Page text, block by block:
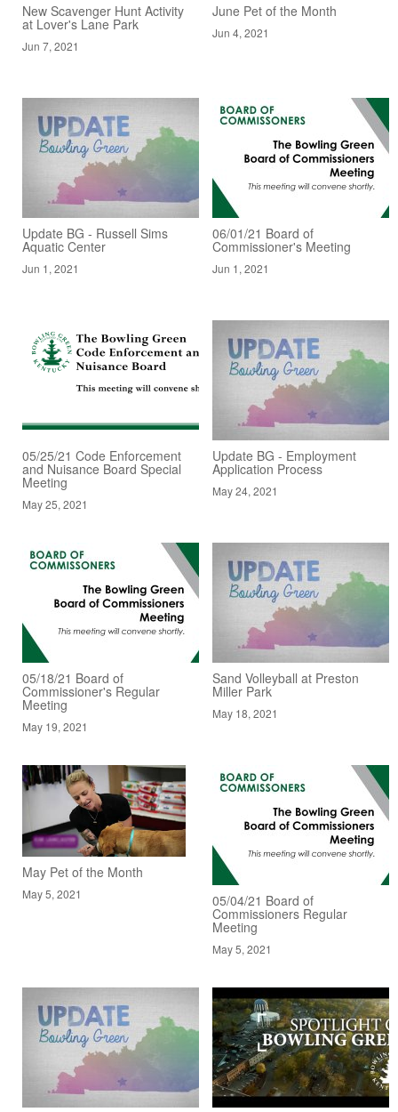
New Scavenger Hunt Activity
at Lover's Lane Park
Jun 7, 2021
June Pet of the Month
Jun 4, 2021
Update BG - Russell Sims
Aquatic Center
Jun 1, 2021
06/01/21 Board of
Commissioner's Meeting
Jun 1, 2021
05/25/21 Code Enforcement
and Nuisance Board Special
Meeting
May 25, 2021
Update BG - Employment
Application Process
May 24, 2021
05/18/21 Board of
Commissioner's Regular
Meeting
May 19, 2021
Sand Volleyball at Preston
Miller Park
May 18, 2021
May Pet of the Month
May 5, 2021 05/04/21 Board of
Commissioners Regular
Meeting
May 5, 2021